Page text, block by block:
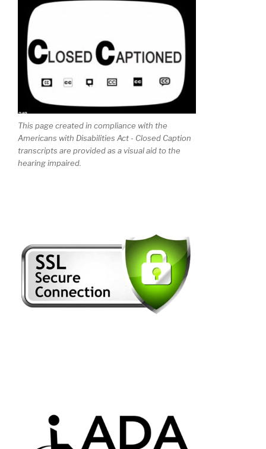
This page created in compliance with the
Americans with Disabilities Act - Closed Caption
transcripts are provided as a visual aid to the
hearing impaired.